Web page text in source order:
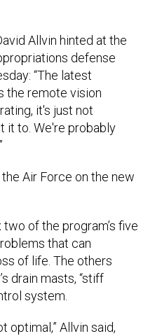
Allvin hinted at the
defense
“The latest
the remote vision
it's just not
it to. We're probably
Air Force on the new
of the program’s five
that can
of life. The others
drain masts, “stiff
system.
optimal,” Allvin said,